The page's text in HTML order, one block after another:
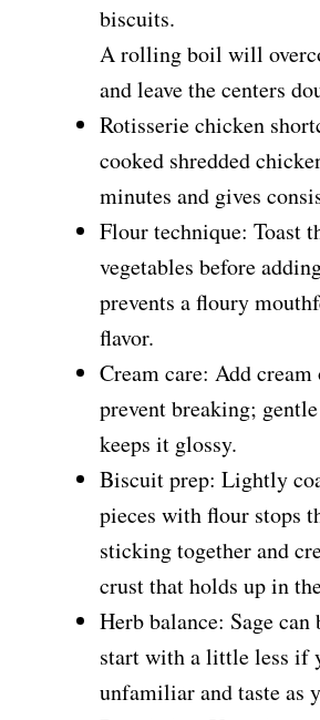
biscuits.
A rolling boil will
and leave the centers
Rotisserie chicken
cooked shredded
minutes and gives
Flour technique: Toast
vegetables before
prevents a floury
flavor.
Cream care: Add
prevent breaking;
keeps it glossy.
Biscuit prep: Lightly
pieces with flour stops
sticking together and
crust that holds up in
Herb balance: Sage
start with a little less if
unfamiliar and taste as